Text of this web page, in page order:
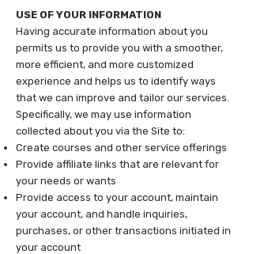
USE OF YOUR INFORMATION
Having accurate information about you
permits us to provide you with a smoother,
more efficient, and more customized
experience and helps us to identify ways
that we can improve and tailor our services.
Specifically, we may use information
collected about you via the Site to:
Create courses and other service offerings
Provide affiliate links that are relevant for
your needs or wants
Provide access to your account, maintain
your account, and handle inquiries,
purchases, or other transactions initiated in
your account